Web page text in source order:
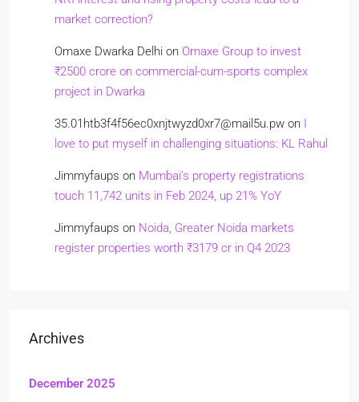
market correction?
Omaxe Dwarka Delhi on Omaxe Group to invest
₹2500 crore on commercial-cum-sports complex
project in Dwarka
35.01htb3f4f56ec0xnjtwyzd0xr7@mail5u.pw on I
love to put myself in challenging situations: KL Rahul
Jimmyfaups on Mumbai’s property registrations
touch 11,742 units in Feb 2024, up 21% YoY
Jimmyfaups on Noida, Greater Noida markets
register properties worth ₹3179 cr in Q4 2023
Archives
December 2025